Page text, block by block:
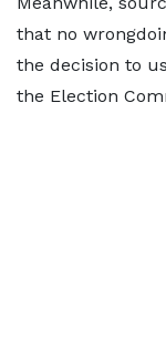
that no
the decision to
the Election